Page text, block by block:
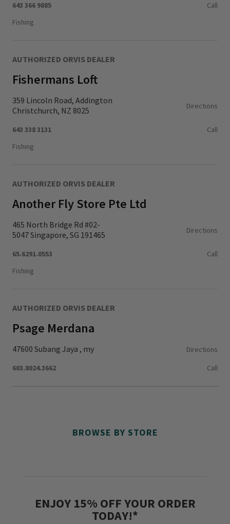
643 366 9885
Call
Fishing
AUTHORIZED ORVIS DEALER
Fishermans Loft
359 Lincoln Road, Addington
Christchurch, NZ 8025
Directions
643 338 3131
Call
Fishing
AUTHORIZED ORVIS DEALER
Another Fly Store Pte Ltd
465 North Bridge Rd #02-
5047 Singapore, SG 191465
Directions
65.6291.0553
Call
Fishing
AUTHORIZED ORVIS DEALER
Psage Merdana
47600 Subang Jaya , my
Directions
603.8024.3662
Call
BROWSE BY STORE
ENJOY 15% OFF YOUR ORDER
TODAY!*